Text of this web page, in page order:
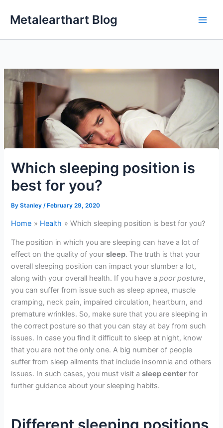
Metalearthart Blog
Which sleeping position is
best for you?
ByStanley /February 29, 2020
Home Health Which sleeping position is best for you?
The position in which you are sleeping can have a lot of
effect on the quality of yoursleep. The truth is that your
overall sleeping position can impact your slumber a lot,
along with your overall health. If you have apoor posture,
you can suffer from issue such as sleep apnea, muscle
cramping, neck pain, impaired circulation, heartburn, and
premature wrinkles. So, make sure that you are sleeping in
the correct posture so that you can stay at bay from such
issues. In case you find it difficult to sleep at night, know
that you are not the only one. A big number of people
suffer from sleep ailments that include insomnia and others
issues. In such cases, you must visit asleep center for
further guidance about your sleeping habits.